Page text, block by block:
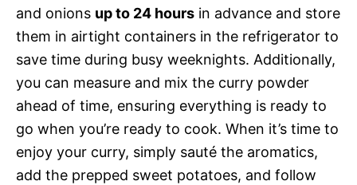
and onions up to 24 hours in advance and store
them in airtight containers in the refrigerator to
save time during busy weeknights. Additionally,
you can measure and mix the curry powder
ahead of time, ensuring everything is ready to
go when you’re ready to cook. When it’s time to
enjoy your curry, simply sauté the aromatics,
add the prepped sweet potatoes, and follow